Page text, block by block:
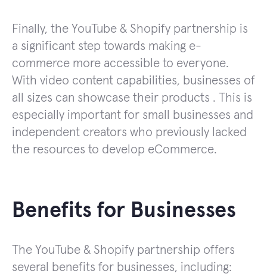
Finally, the YouTube & Shopify partnership is
a significant step towards making e-
commerce more accessible to everyone.
With video content capabilities, businesses of
all sizes can showcase their products . This is
especially important for small businesses and
independent creators who previously lacked
the resources to develop eCommerce.
Benefits for Businesses
The YouTube & Shopify partnership offers
several benefits for businesses, including: